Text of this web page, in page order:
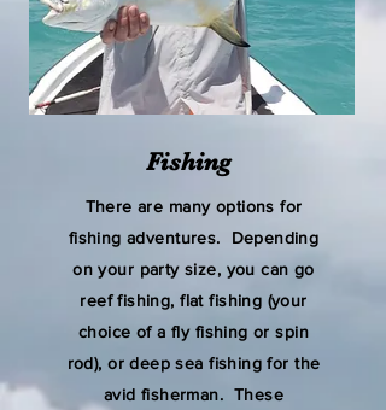
Fishing
There are many options for
fishing adventures. Depending
on your party size, you can go
reef fishing, flat fishing (your
choice of a fly fishing or spin
rod), or deep sea fishing for the
avid fisherman. These